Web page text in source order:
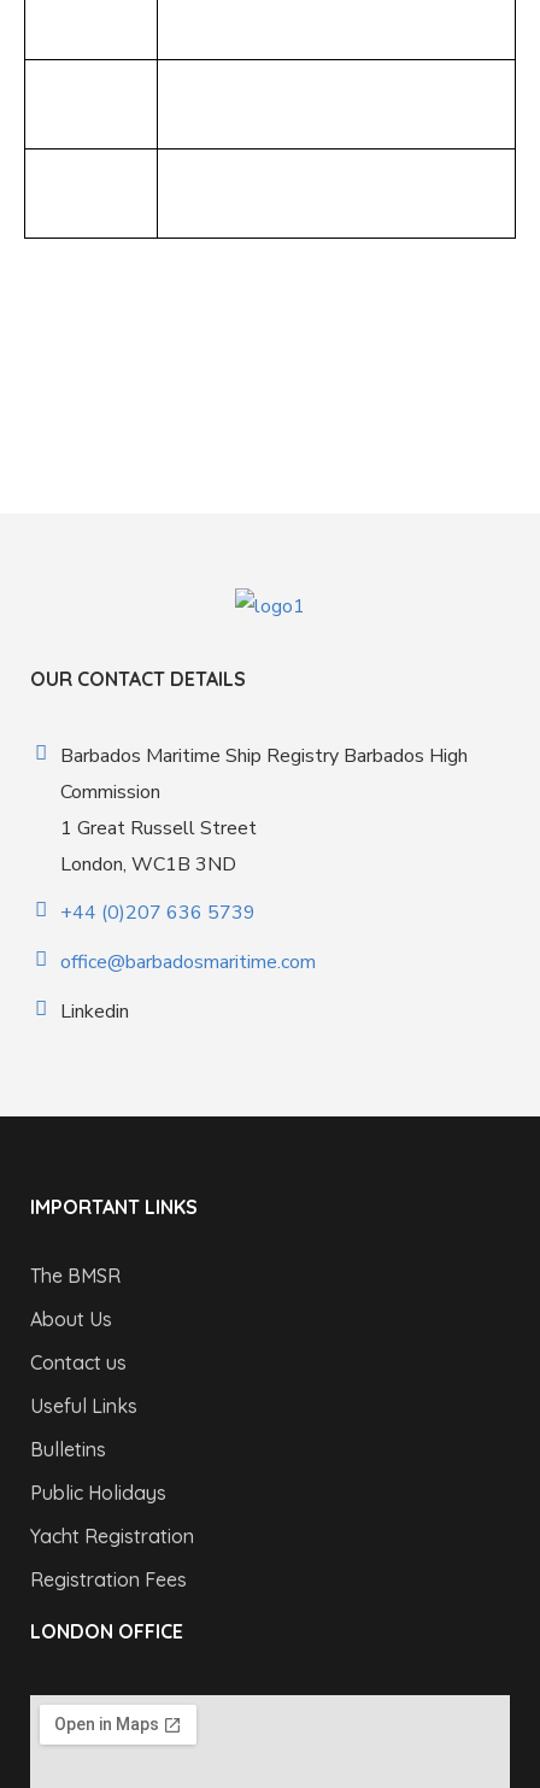
OUR CONTACT DETAILS
Barbados Maritime Ship Registry Barbados High
Commission
1 Great Russell Street
London, WC1B 3ND
+44 (0)207 636 5739
office@barbadosmaritime.com
Linkedin
IMPORTANT LINKS
The BMSR
About Us
Contact us
Useful Links
Bulletins
Public Holidays
Yacht Registration
Registration Fees
LONDON OFFICE